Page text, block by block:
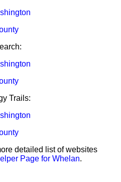
Trails:
detailed list of websites
Page for Whelan.